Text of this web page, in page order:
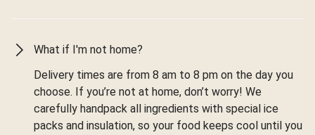
What if I'm not home?
Delivery times are from 8 am to 8 pm on the day you
choose. If you’re not at home, don’t worry! We
carefully handpack all ingredients with special ice
packs and insulation, so your food keeps cool until you